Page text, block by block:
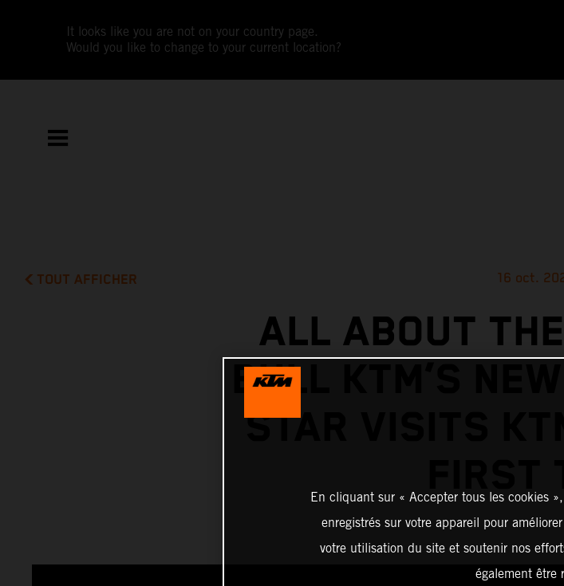
It looks like you are not on your country page.
Would you like to change to your current location?
TOUT AFFICHER 16 oct.
ALL ABOUT
BULL KTM’S
STAR VISITS
En cliquant sur « Accepter tous les cookies
enregistrés sur votre appareil pour
votre utilisation du site et soutenir nos
également être